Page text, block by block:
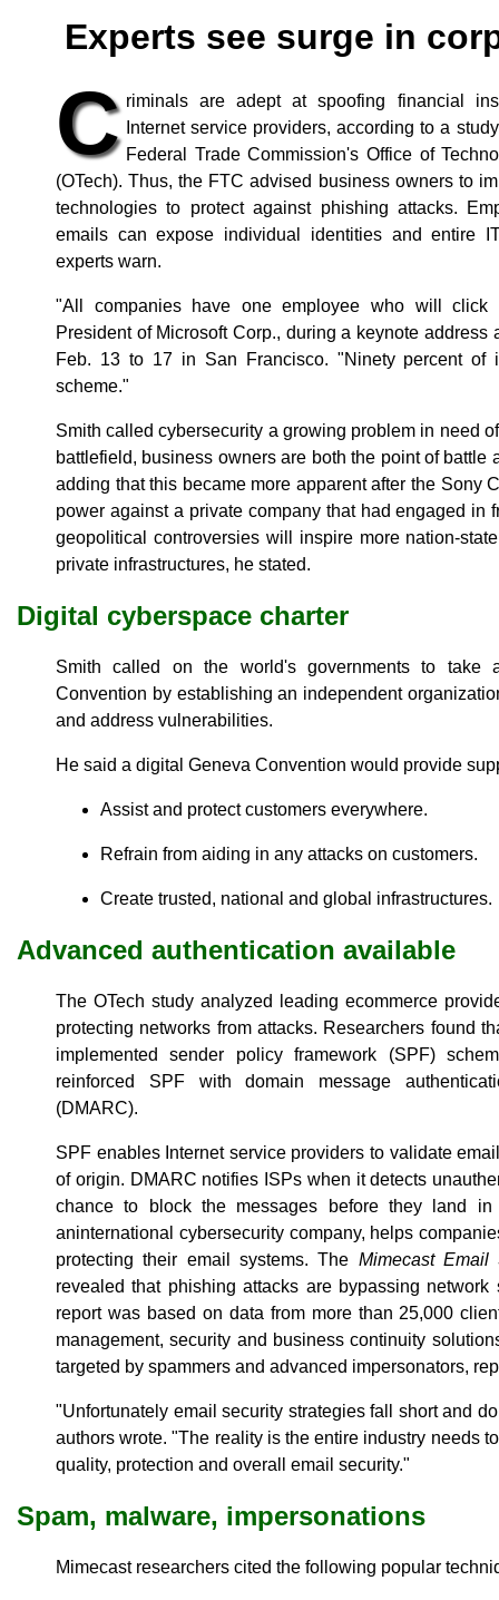
Experts see surge in
C riminals are adept at spoofing financial
Internet service providers, according to a
Federal Trade Commission's Office of
(OTech). Thus, the FTC advised business owners to
technologies to protect against phishing attacks.
emails can expose individual identities and entire
experts warn.
"All companies have one employee who will click
President of Microsoft Corp., during a keynote
Feb. 13 to 17 in San Francisco. "Ninety percent of
scheme."
Smith called cybersecurity a growing problem in need
battlefield, business owners are both the point of battle
adding that this became more apparent after the Sony
power against a private company that had engaged in
geopolitical controversies will inspire more nation-
private infrastructures, he stated.
Digital cyberspace charter
Smith called on the world's governments to take
Convention by establishing an independent
and address vulnerabilities.
He said a digital Geneva Convention would provide
Assist and protect customers everywhere.
Refrain from aiding in any attacks on customers.
Create trusted, national and global infrastructures.
Advanced authentication available
The OTech study analyzed leading ecommerce
protecting networks from attacks. Researchers found
implemented sender policy framework (SPF)
reinforced SPF with domain message
(DMARC).
SPF enables Internet service providers to validate
of origin. DMARC notifies ISPs when it detects
chance to block the messages before they land in
aninternational cybersecurity company, helps
protecting their email systems. The Mimecast Email
revealed that phishing attacks are bypassing network
report was based on data from more than 25,000
management, security and business continuity
targeted by spammers and advanced impersonators,
"Unfortunately email security strategies fall short and
authors wrote. "The reality is the entire industry needs
quality, protection and overall email security."
Spam, malware, impersonations
Mimecast researchers cited the following popular